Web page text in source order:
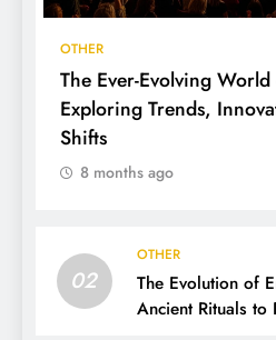
OTHER
The Ever-Evolving
Exploring Trends,
Shifts
8 months ago
02
OTHER
The Evolution of
Ancient Rituals